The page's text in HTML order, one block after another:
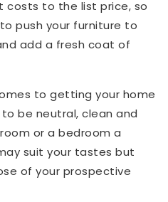
costs to the list price, so
push your furniture to
add a fresh coat of
to getting your home
be neutral, clean and
or a bedroom a
suit your tastes but
of your prospective